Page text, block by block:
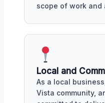
scope of work and
Local and
As a local
Vista community,